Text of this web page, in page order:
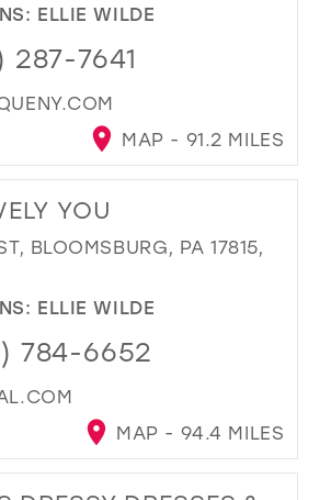
ELLIE WILDE
287-7641
MAP - 91.2 MILES
YOU
BLOOMSBURG, PA 17815,
ELLIE WILDE
784-6652
MAP - 94.4 MILES